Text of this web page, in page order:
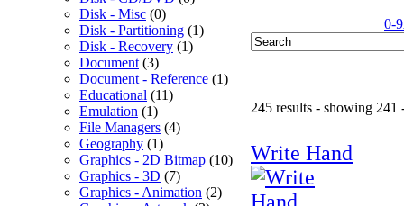
Disk - Misc (0)
Disk - Partitioning (1)
Disk - Recovery (1)
Document (3)
Document - Reference (1)
Educational (11)
Emulation (1)
File Managers (4)
Geography (1)
Graphics - 2D Bitmap (10)
Graphics - 3D (7)
Graphics - Animation (2)
0-9
245 results - showing 241
Write Hand